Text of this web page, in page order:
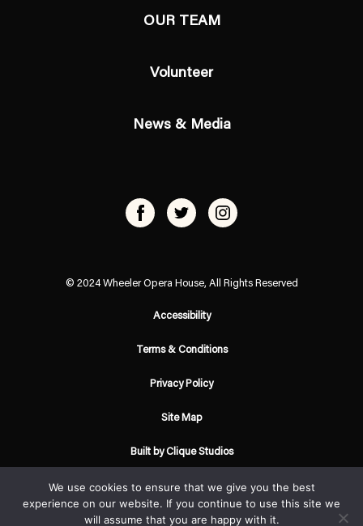
OUR TEAM
Volunteer
News & Media
© 2024 Wheeler Opera House, All Rights Reserved
Accessibility
Terms & Conditions
Privacy Policy
Site Map
Built by Clique Studios
We use cookies to ensure that we give you the best
experience on our website. If you continue to use this site we
will assume that you are happy with it.